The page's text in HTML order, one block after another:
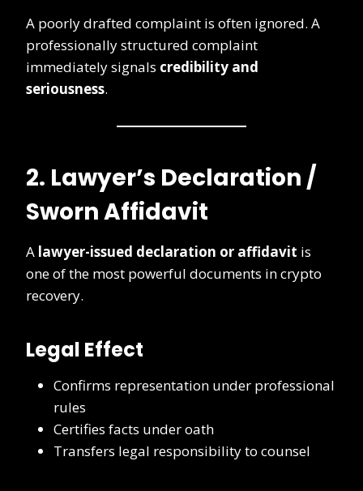
A poorly drafted complaint is often ignored. A
professionally structured complaint
immediately signals credibility and
seriousness.
2. Lawyer’s Declaration /
Sworn Affidavit
A lawyer-issued declaration or affidavit is
one of the most powerful documents in crypto
recovery.
Legal Effect
Confirms representation under professional
rules
Certifies facts under oath
Transfers legal responsibility to counsel